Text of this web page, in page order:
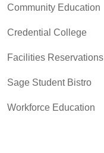
Community Education
Credential College
Facilities Reservations
Sage Student Bistro
Workforce Education